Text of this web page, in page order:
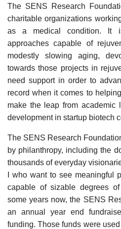
The SENS Research
charitable organizations
as a medical condition. It
approaches capable of
modestly slowing aging,
towards those projects in
need support in order to
record when it comes to
make the leap from academic
development in startup biotech
The SENS Research
by philanthropy, including the
thousands of everyday
I who want to see meaningful
capable of sizable degrees
some years now, the SENS
an annual year end
funding. Those funds were